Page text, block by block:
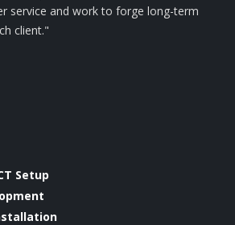
service and work to forge long-term
client."
Setup